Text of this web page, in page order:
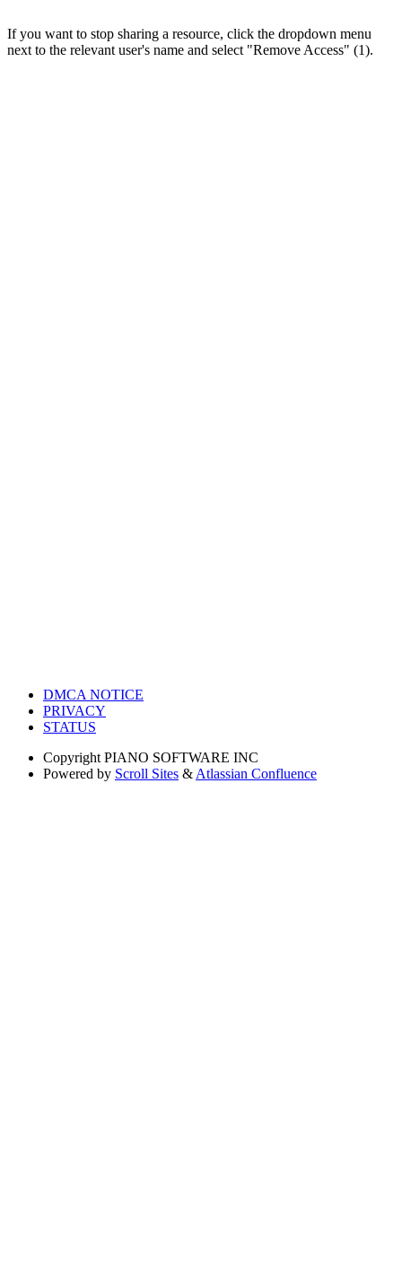
If you want to stop sharing a resource, click the dropdown menu
next to the relevant user's name and select "Remove Access" (1).
DMCA NOTICE
PRIVACY
STATUS
Copyright PIANO SOFTWARE INC
Powered by Scroll Sites &Atlassian Confluence